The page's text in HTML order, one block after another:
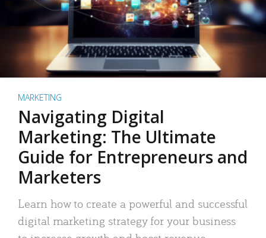
MARKETING
Navigating Digital
Marketing: The Ultimate
Guide for Entrepreneurs and
Marketers
Learn how to create a powerful and successful
digital marketing strategy for your business